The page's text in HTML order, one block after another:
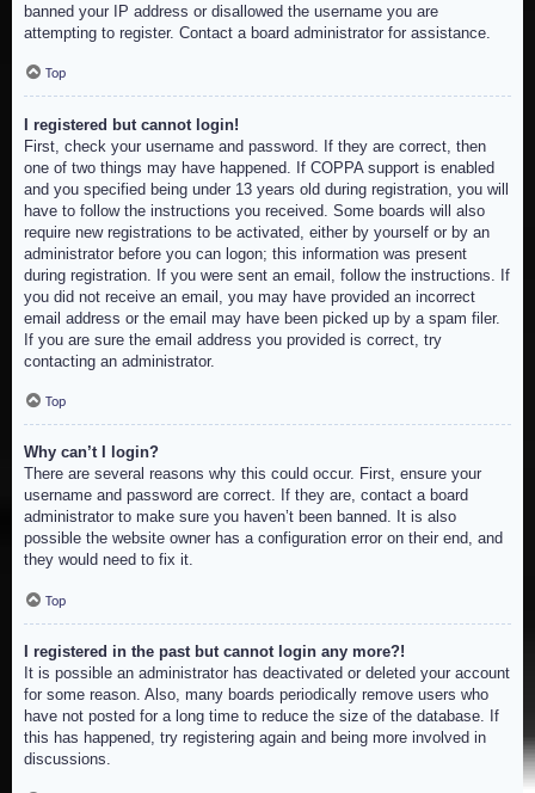
banned your IP address or disallowed the username you are
attempting to register. Contact a board administrator for assistance.
Top
I registered but cannot login!
First, check your username and password. If they are correct, then
one of two things may have happened. If COPPA support is enabled
and you specified being under 13 years old during registration, you will
have to follow the instructions you received. Some boards will also
require new registrations to be activated, either by yourself or by an
administrator before you can logon; this information was present
during registration. If you were sent an email, follow the instructions. If
you did not receive an email, you may have provided an incorrect
email address or the email may have been picked up by a spam filer.
If you are sure the email address you provided is correct, try
contacting an administrator.
Top
Why can’t I login?
There are several reasons why this could occur. First, ensure your
username and password are correct. If they are, contact a board
administrator to make sure you haven’t been banned. It is also
possible the website owner has a configuration error on their end, and
they would need to fix it.
Top
I registered in the past but cannot login any more?!
It is possible an administrator has deactivated or deleted your account
for some reason. Also, many boards periodically remove users who
have not posted for a long time to reduce the size of the database. If
this has happened, try registering again and being more involved in
discussions.